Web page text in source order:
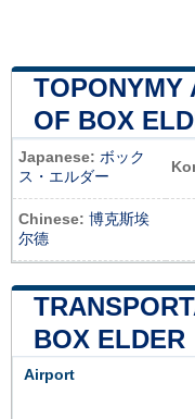
TOPONYMY
OF BOX
Japanese: ボック
ス・エルダー
Chinese: 博克斯埃
尔德
BOX ELDER
Airport